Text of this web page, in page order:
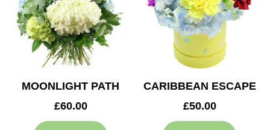
MOONLIGHT PATH
£60.00
CARIBBEAN ESCAPE
£50.00